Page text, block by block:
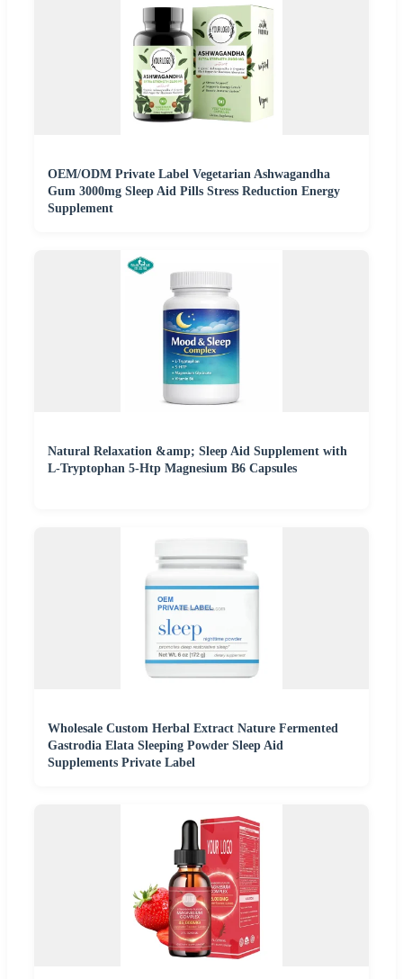
OEM/ODM Private Label Vegetarian Ashwagandha
Gum 3000mg Sleep Aid Pills Stress Reduction Energy
Supplement
Natural Relaxation &amp; Sleep Aid Supplement with
L-Tryptophan 5-Htp Magnesium B6 Capsules
Wholesale Custom Herbal Extract Nature Fermented
Gastrodia Elata Sleeping Powder Sleep Aid
Supplements Private Label